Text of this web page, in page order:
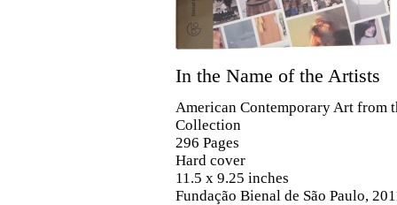
In the Name of the Artists
American Contemporary Art from
Collection
296 Pages
Hard cover
11.5 x 9.25 inches
Fundação Bienal de São Paulo,